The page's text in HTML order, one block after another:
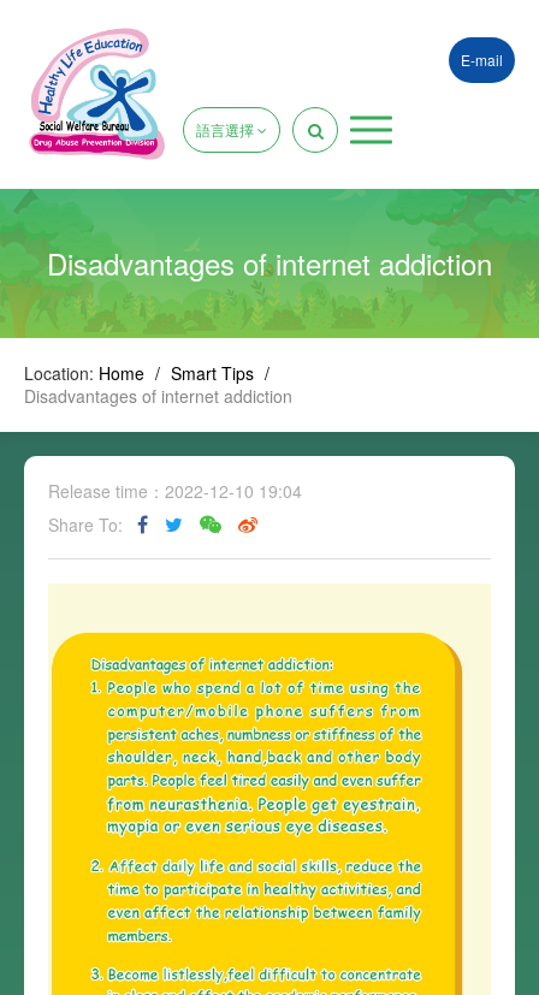
E-mail
語言選擇
Disadvantages of internet addiction
Location: Home / Smart Tips /
Disadvantages of internet addiction
Release time：2022-12-10 19:04
Share To: